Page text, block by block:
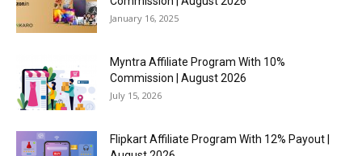
January 16, 2025
Myntra Affiliate Program With 10%
Commission | August 2026
July 15, 2026
Flipkart Affiliate Program With 12% Payout |